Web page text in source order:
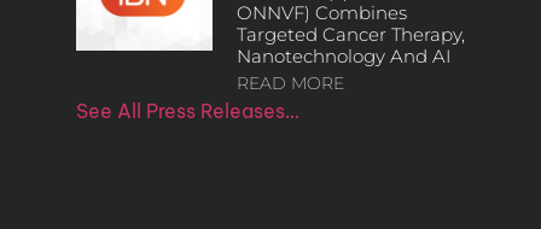
ONNVF) Combines
Targeted Cancer Therapy,
Nanotechnology And AI
READ MORE
See All Press Releases…